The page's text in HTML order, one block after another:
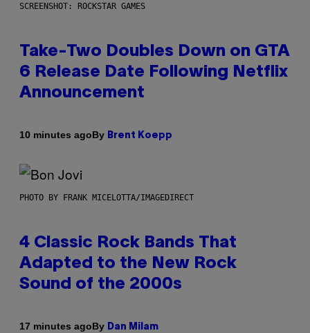
SCREENSHOT: ROCKSTAR GAMES
Take-Two Doubles Down on GTA
6 Release Date Following Netflix
Announcement
10 minutes agoBy Brent Koepp
PHOTO BY FRANK MICELOTTA/IMAGEDIRECT
4 Classic Rock Bands That
Adapted to the New Rock
Sound of the 2000s
17 minutes agoBy Dan Milam